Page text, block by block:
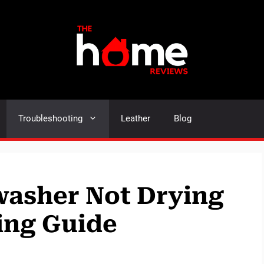
Troubleshooting Leather Blog
Not Drying
Guide